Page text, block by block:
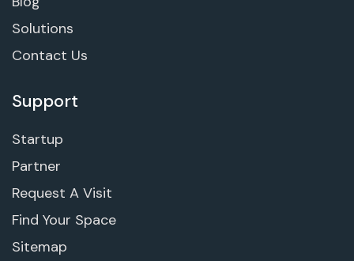
Solutions
Contact Us
Support
Startup
Partner
Request A Visit
Find Your Space
Sitemap